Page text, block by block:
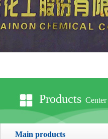
Products Center
Main products